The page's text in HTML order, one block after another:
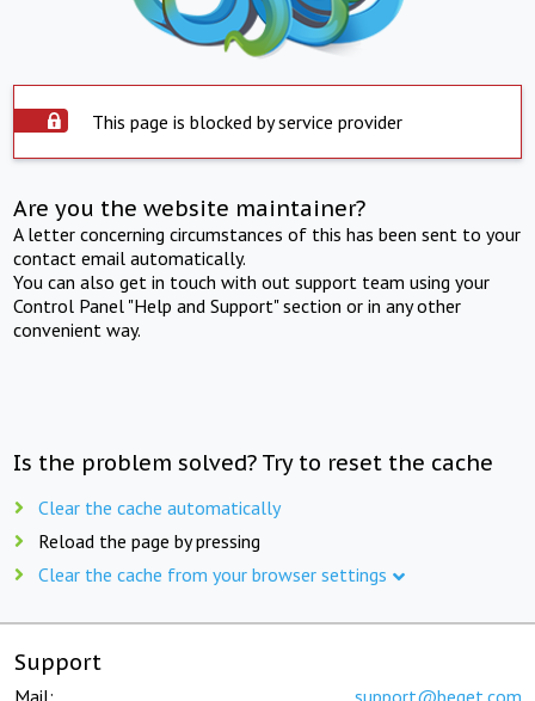
This page is blocked by service provider
Are you the website maintainer?
A letter concerning circumstances of this has been sent to your
contact email automatically.
You can also get in touch with out support team using your
Control Panel "Help and Support" section or in any other
convenient way.
Is the problem solved? Try to reset the cache
Clear the cache automatically
Reload the page by pressing
Clear the cache from your browser settings
Support
Mail: support@beget.com